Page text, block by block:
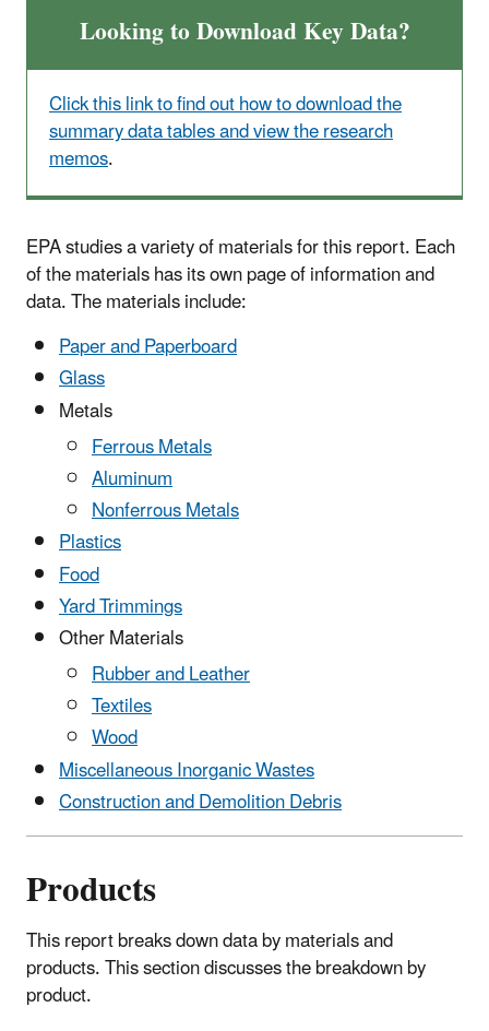
Looking to Download Key Data?
Click this link to find out how to download the
summary data tables and view the research
memos.
EPA studies a variety of materials for this report. Each
of the materials has its own page of information and
data. The materials include:
Paper and Paperboard
Glass
Metals
Ferrous Metals
Aluminum
Nonferrous Metals
Plastics
Food
Yard Trimmings
Other Materials
Rubber and Leather
Textiles
Wood
Miscellaneous Inorganic Wastes
Construction and Demolition Debris
Products
This report breaks down data by materials and
products. This section discusses the breakdown by
product.